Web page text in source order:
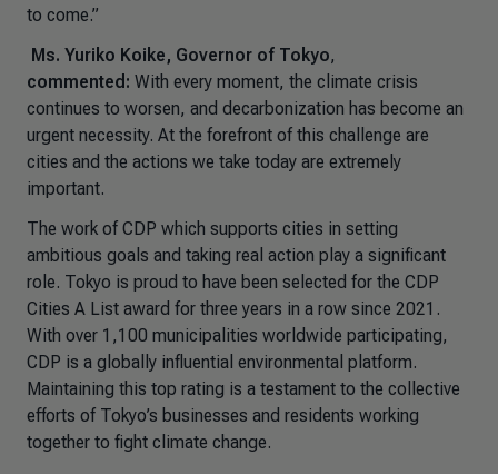
to come.”
Ms. Yuriko Koike, Governor of Tokyo,
commented: With every moment, the climate crisis
continues to worsen, and decarbonization has become an
urgent necessity. At the forefront of this challenge are
cities and the actions we take today are extremely
important.
The work of CDP which supports cities in setting
ambitious goals and taking real action play a significant
role. Tokyo is proud to have been selected for the CDP
Cities A List award for three years in a row since 2021.
With over 1,100 municipalities worldwide participating,
CDP is a globally influential environmental platform.
Maintaining this top rating is a testament to the collective
efforts of Tokyo’s businesses and residents working
together to fight climate change.